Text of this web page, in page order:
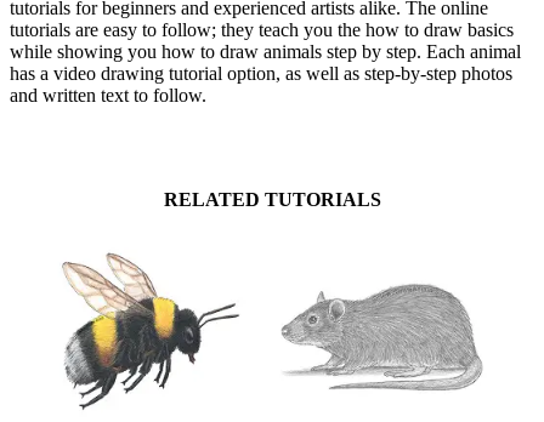
tutorials for beginners and experienced artists alike. The online
tutorials are easy to follow; they teach you the how to draw basics
while showing you how to draw animals step by step. Each animal
has a video drawing tutorial option, as well as step-by-step photos
and written text to follow.
RELATED TUTORIALS